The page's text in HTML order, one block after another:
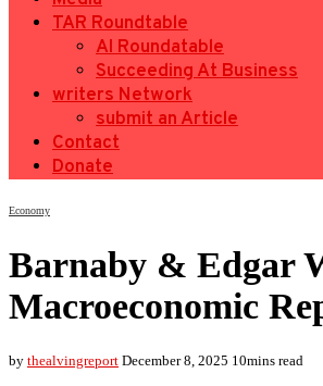
TAR Roundtable
AI Roundatable
Succeeding At Business
writers Network
submit an Article
Contact
Donate
Economy
Barnaby & Edgar
Macroeconomic
by thealvingreport December 8, 2025 10mins read